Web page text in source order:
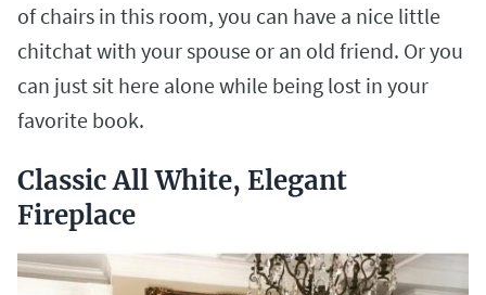
of chairs in this room, you can have a nice little
chitchat with your spouse or an old friend. Or you
can just sit here alone while being lost in your
favorite book.
Classic All White, Elegant
Fireplace